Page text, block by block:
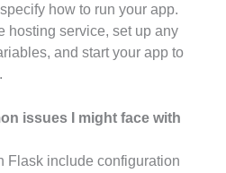
how to run your app.
hosting service, set up any
and start your app to
issues I might face with
Flask include configuration